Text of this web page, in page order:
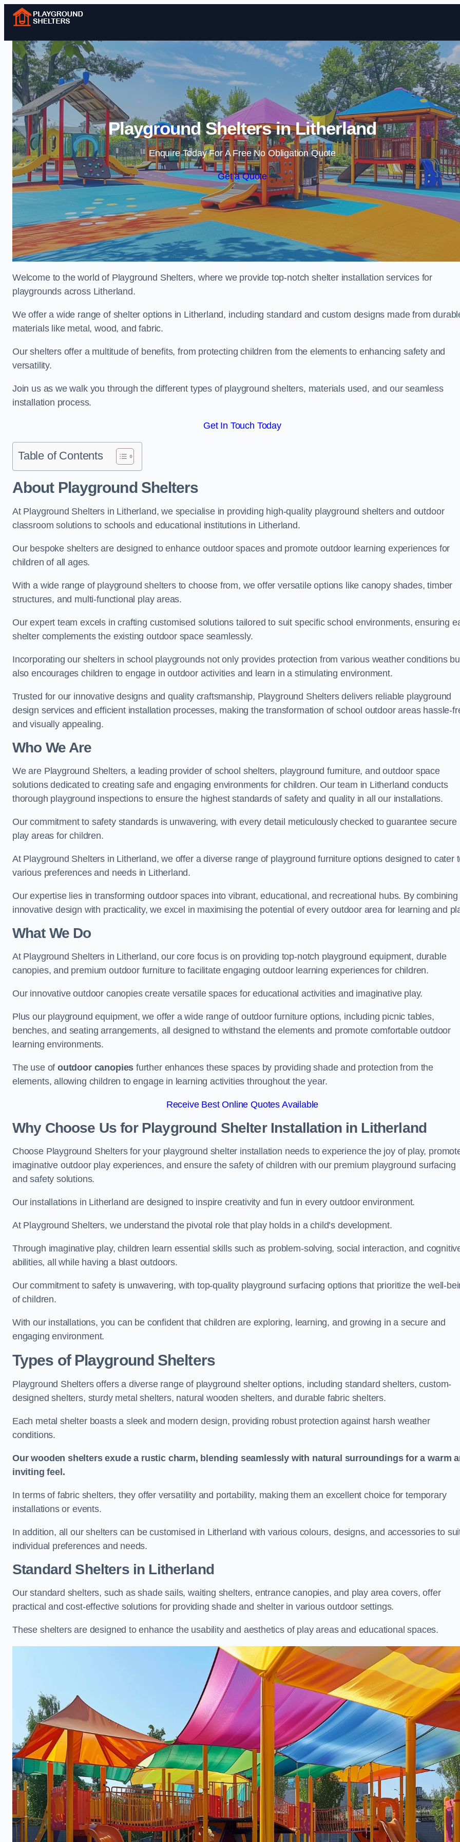
Skip to content
Playground Shelters in Litherland
Enquire Today For A Free No Obligation Quote
Get a Quote
Welcome to the world of Playground Shelters, where we provide top-notch shelter installation services for
playgrounds across Litherland.
We offer a wide range of shelter options in Litherland, including standard and custom designs made from
materials like metal, wood, and fabric.
Our shelters offer a multitude of benefits, from protecting children from the elements to enhancing safety and
versatility.
Join us as we walk you through the different types of playground shelters, materials used, and our seamless
installation process.
Get In Touch Today
Table of Contents
About Playground Shelters
At Playground Shelters in Litherland, we specialise in providing high-quality playground shelters and outdoor
classroom solutions to schools and educational institutions in Litherland.
Our bespoke shelters are designed to enhance outdoor spaces and promote outdoor learning experiences for
children of all ages.
With a wide range of playground shelters to choose from, we offer versatile options like canopy shades, timber
structures, and multi-functional play areas.
Our expert team excels in crafting customised solutions tailored to suit specific school environments, ensuring
shelter complements the existing outdoor space seamlessly.
Incorporating our shelters in school playgrounds not only provides protection from various weather conditions
also encourages children to engage in outdoor activities and learn in a stimulating environment.
Trusted for our innovative designs and quality craftsmanship, Playground Shelters delivers reliable playground
design services and efficient installation processes, making the transformation of school outdoor areas hassle-
and visually appealing.
Who We Are
We are Playground Shelters, a leading provider of school shelters, playground furniture, and outdoor space
solutions dedicated to creating safe and engaging environments for children. Our team in Litherland conducts
thorough playground inspections to ensure the highest standards of safety and quality in all our installations.
Our commitment to safety standards is unwavering, with every detail meticulously checked to guarantee secure
play areas for children.
At Playground Shelters in Litherland, we offer a diverse range of playground furniture options designed to cater
various preferences and needs in Litherland.
Our expertise lies in transforming outdoor spaces into vibrant, educational, and recreational hubs. By combining
innovative design with practicality, we excel in maximising the potential of every outdoor area for learning and
What We Do
At Playground Shelters in Litherland, our core focus is on providing top-notch playground equipment, durable
canopies, and premium outdoor furniture to facilitate engaging outdoor learning experiences for children.
Our innovative outdoor canopies create versatile spaces for educational activities and imaginative play.
Plus our playground equipment, we offer a wide range of outdoor furniture options, including picnic tables,
benches, and seating arrangements, all designed to withstand the elements and promote comfortable outdoor
learning environments.
The use ofoutdoor canopies further enhances these spaces by providing shade and protection from the
elements, allowing children to engage in learning activities throughout the year.
Receive Best Online Quotes Available
Why Choose Us for Playground Shelter Installationin Litherland
Choose Playground Shelters for your playground shelter installation needs to experience the joy of play,
imaginative outdoor play experiences, and ensure the safety of children with our premium playground surfacing
and safety solutions.
Our installations in Litherland are designed to inspire creativity and fun in every outdoor environment.
At Playground Shelters, we understand the pivotal role that play holds in a child’s development.
Through imaginative play, children learn essential skills such as problem-solving, social interaction, and
abilities, all while having a blast outdoors.
Our commitment to safety is unwavering, with top-quality playground surfacing options that prioritize the well-
of children.
With our installations, you can be confident that children are exploring, learning, and growing in a secure and
engaging environment.
Types of Playground Shelters
Playground Shelters offers a diverse range of playground shelter options, including standard shelters, custom-
designed shelters, sturdy metal shelters, natural wooden shelters, and durable fabric shelters.
Each metal shelter boasts a sleek and modern design, providing robust protection against harsh weather
conditions.
Our wooden shelters exude a rustic charm, blending seamlessly with natural surroundings for a warm
inviting feel.
In terms of fabric shelters, they offer versatility and portability, making them an excellent choice for temporary
installations or events.
In addition, all our shelters can be customised in Litherland with various colours, designs, and accessories to
individual preferences and needs.
Standard Sheltersin Litherland
Our standard shelters, such as shade sails, waiting shelters, entrance canopies, and play area covers, offer
practical and cost-effective solutions for providing shade and shelter in various outdoor settings.
These shelters are designed to enhance the usability and aesthetics of play areas and educational spaces.